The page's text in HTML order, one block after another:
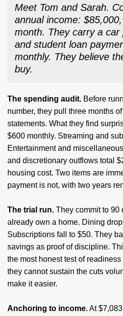
Meet Tom and Sarah.
annual income:
month. They carry a car
and student loan
monthly. They believe
buy.
The spending audit. Before
number, they pull three months
statements. What they find
$600 monthly. Streaming and
Entertainment and
and discretionary outflows total
housing cost. Two items are
payment is not, with two years
The trial run. They commit to 90
already own a home. Dining
Subscriptions fall to $50. They
savings as proof of discipline.
the most honest test of
they cannot sustain the cuts
make it easier.
Anchoring to income.At